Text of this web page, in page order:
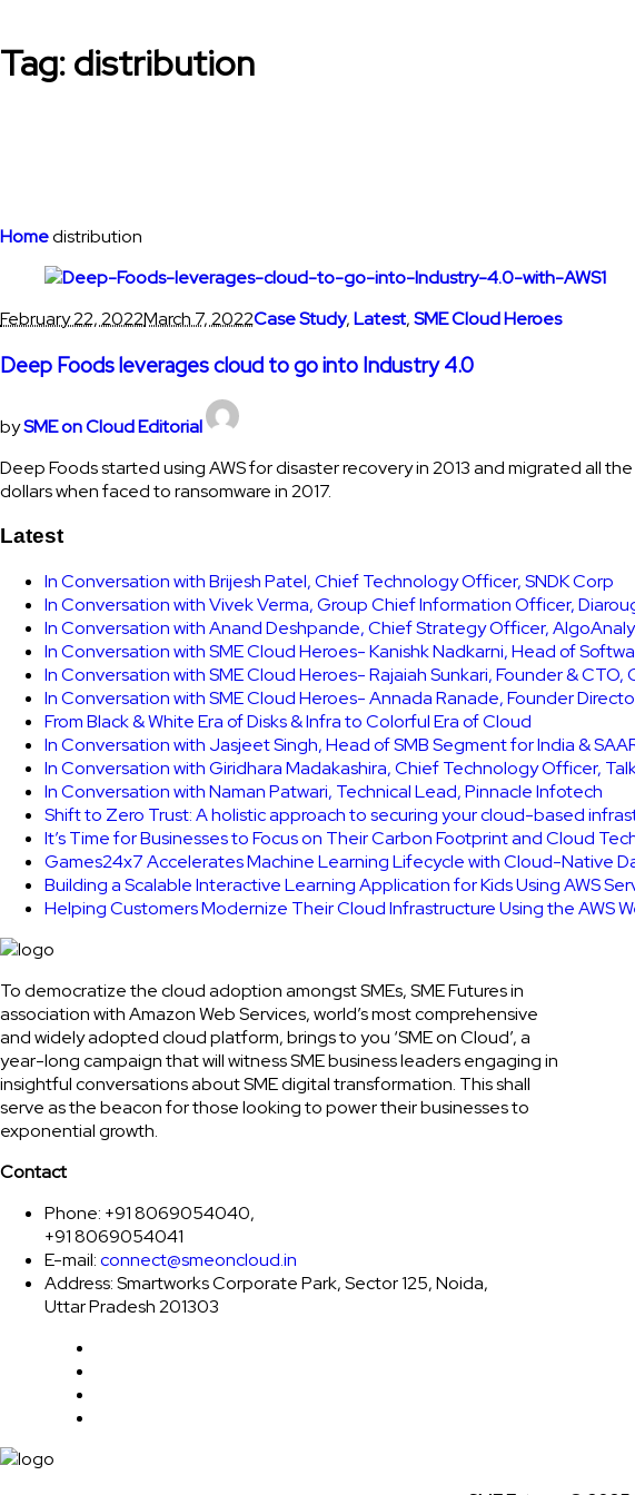
Tag:distribution
Homedistribution
February 22, 2022March 7, 2022Case Study,Latest,SME Cloud Heroes
Deep Foods leverages cloud to go into Industry 4.0
bySME on Cloud Editorial
Deep Foods started using AWS for disaster recovery in 2013 and migrated all
dollars when faced to ransomware in 2017.
Latest
In Conversation with Brijesh Patel, Chief Technology Officer, SNDK Corp
In Conversation with Vivek Verma, Group Chief Information Officer,
In Conversation with Anand Deshpande, Chief Strategy Officer,
In Conversation with SME Cloud Heroes- Kanishk Nadkarni, Head of
In Conversation with SME Cloud Heroes- Rajaiah Sunkari, Founder & CTO,
In Conversation with SME Cloud Heroes- Annada Ranade, Founder
From Black & White Era of Disks & Infra to Colorful Era of Cloud
In Conversation with Jasjeet Singh, Head of SMB Segment for India &
In Conversation with Giridhara Madakashira, Chief Technology Officer,
In Conversation with Naman Patwari, Technical Lead, Pinnacle Infotech
Shift to Zero Trust: A holistic approach to securing your cloud-based
It’s Time for Businesses to Focus on Their Carbon Footprint and Cloud
Games24x7 Accelerates Machine Learning Lifecycle with Cloud-Native
Building a Scalable Interactive Learning Application for Kids Using AWS
Helping Customers Modernize Their Cloud Infrastructure Using the AWS
To democratize the cloud adoption amongst SMEs, SME Futures in
association with Amazon Web Services, world’s most comprehensive
and widely adopted cloud platform, brings to you ‘SME on Cloud’, a
year-long campaign that will witness SME business leaders engaging in
insightful conversations about SME digital transformation. This shall
serve as the beacon for those looking to power their businesses to
exponential growth.
Contact
Phone: +91 8069054040,
+91 8069054041
E-mail:connect@smeoncloud.in
Address: Smartworks Corporate Park, Sector 125, Noida,
Uttar Pradesh 201303